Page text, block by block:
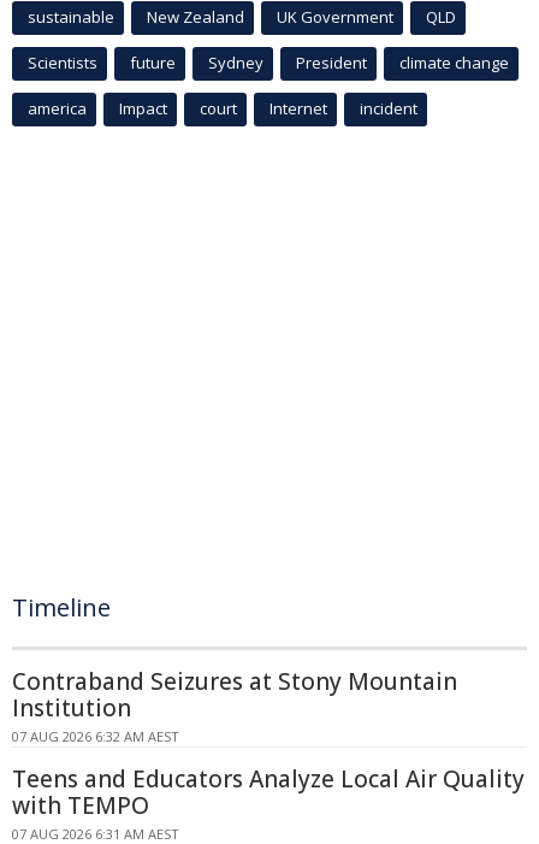
sustainable New Zealand UK Government QLD
Scientists future Sydney President climate change
america Impact court Internet incident
Timeline
Contraband Seizures at Stony Mountain
Institution
07 AUG 2026 6:32 AM AEST
Teens and Educators Analyze Local Air Quality
with TEMPO
07 AUG 2026 6:31 AM AEST